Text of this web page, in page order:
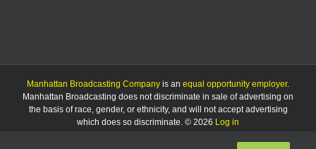
Manhattan Broadcasting Company is an equal opportunity employer.
Manhattan Broadcasting does not discriminate in sale of advertising on
the basis of race, gender, or ethnicity, and will not accept advertising
which does so discriminate. © 2026 Log in